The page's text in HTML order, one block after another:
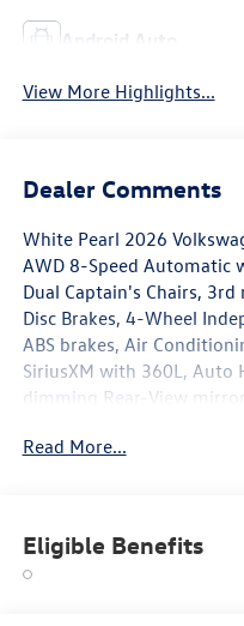
Android Auto
View More Highlights...
Dealer Comments
White Pearl 2026
AWD 8-Speed Automatic
Dual Captain's Chairs,
Disc Brakes, 4-Wheel
ABS brakes, Air
SiriusXM with 360L,
dimming Rear-View
Bumperdillo Rear Bumper
system: VW Car-Net Safe
Camera Rear, Four wheel
Read More...
Eligible Benefits